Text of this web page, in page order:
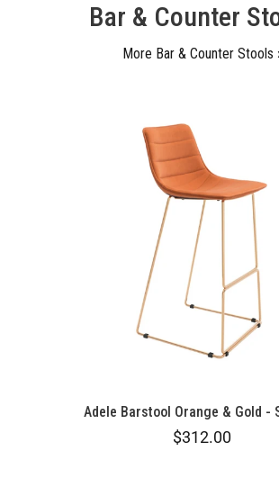
Bar & Counter
More Bar & Counter Stools
Adele Barstool Orange & Gold -
$312.00